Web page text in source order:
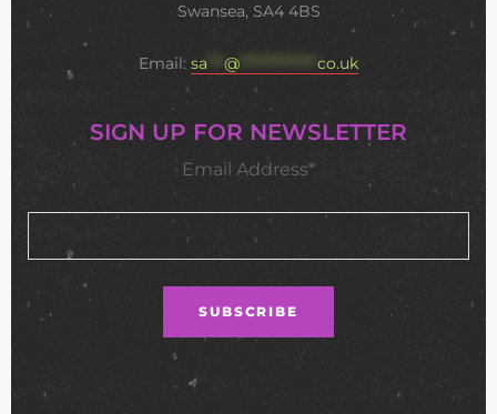
Swansea, SA4 4BS
Email: sa @ ************** co.uk
SIGN UP FOR NEWSLETTER
Email Address*